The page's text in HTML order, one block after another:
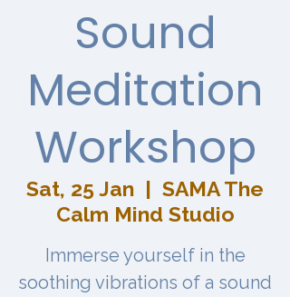
Sound
Meditation
Workshop
Sat, 25 Jan
  |
SAMA The
Calm Mind Studio
Immerse yourself in the
soothing vibrations of a sound